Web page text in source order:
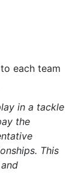
each team
in a tackle
the
This